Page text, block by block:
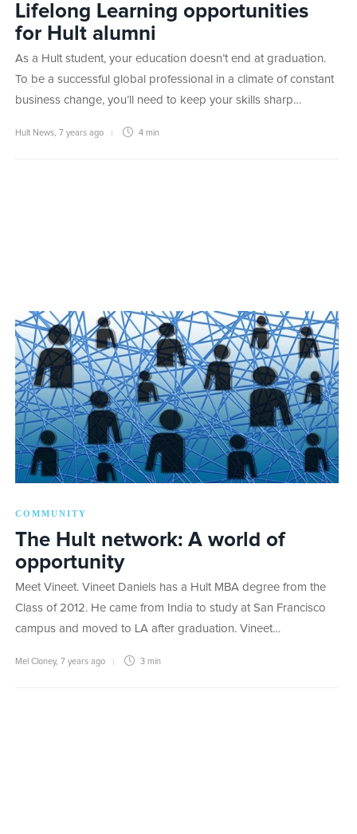
Lifelong Learning opportunities
for Hult alumni
As a Hult student, your education doesn’t end at graduation.
To be a successful global professional in a climate of constant
business change, you’ll need to keep your skills sharp…
Hult News 7 years ago 4 min
COMMUNITY
The Hult network: A world of
opportunity
Meet Vineet. Vineet Daniels has a Hult MBA degree from the
Class of 2012. He came from India to study at San Francisco
campus and moved to LA after graduation. Vineet…
Mel Cloney, 7 years ago 3 min